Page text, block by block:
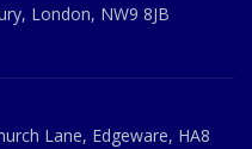
London, NW9 8JB
Lane, Edgeware, HA8